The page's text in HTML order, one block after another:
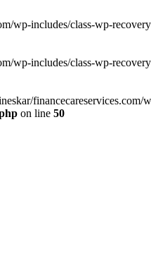
wp-includes/class-wp-
wp-includes/class-wp-
on line 50